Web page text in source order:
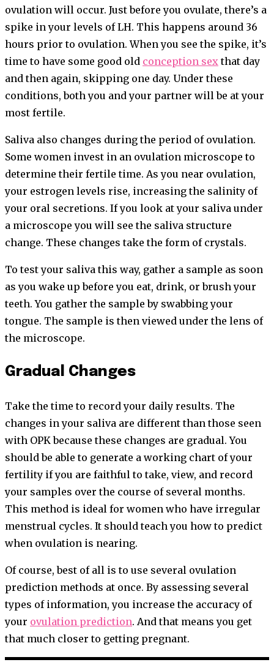
ovulation will occur. Just before you ovulate, there’s a
spike in your levels of LH. This happens around 36
hours prior to ovulation. When you see the spike, it’s
time to have some good old conception sexthat day
and then again, skipping one day. Under these
conditions, both you and your partner will be at your
most fertile.
Saliva also changes during the period of ovulation.
Some women invest in an ovulation microscope to
determine their fertile time. As you near ovulation,
your estrogen levels rise, increasing the salinity of
your oral secretions. If you look at your saliva under
a microscope you will see the saliva structure
change. These changes take the form of crystals.
To test your saliva this way, gather a sample as soon
as you wake up before you eat, drink, or brush your
teeth. You gather the sample by swabbing your
tongue. The sample is then viewed under the lens of
the microscope.
Gradual Changes
Take the time to record your daily results. The
changes in your saliva are different than those seen
with OPK because these changes are gradual. You
should be able to generate a working chart of your
fertility if you are faithful to take, view, and record
your samples over the course of several months.
This method is ideal for women who have irregular
menstrual cycles. It should teach you how to predict
when ovulation is nearing.
Of course, best of all is to use several ovulation
prediction methods at once. By assessing several
types of information, you increase the accuracy of
your ovulation prediction. And that means you get
that much closer to getting pregnant.